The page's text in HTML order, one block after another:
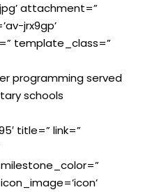
attachment=”
jrx9gp’
template_class=”
programming served
schools
title=” link=”